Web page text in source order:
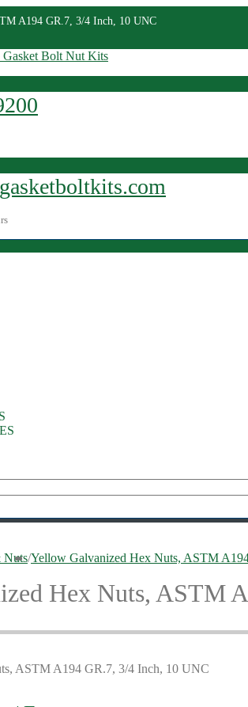
A194 GR.7, 3/4 Inch, 10 UNC
Nuts/Yellow Galvanized Hex Nuts, ASTM
Hex Nuts, ASTM